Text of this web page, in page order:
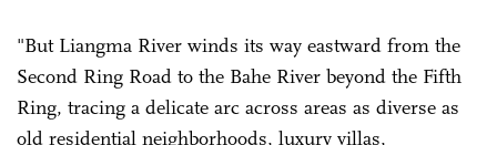
"But Liangma River winds its way eastward from the
Second Ring Road to the Bahe River beyond the Fifth
Ring, tracing a delicate arc across areas as diverse as
old residential neighborhoods, luxury villas,